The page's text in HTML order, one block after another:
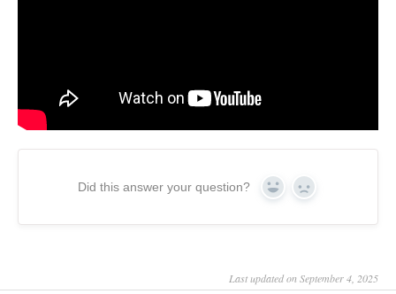
Did this answer your question? Yes No
Last updated on September 4, 2025